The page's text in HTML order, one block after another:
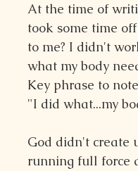
At the time of
took some time
to me? I didn't
what my body
Key phrase to
"I did what...my
God didn't create
running full force